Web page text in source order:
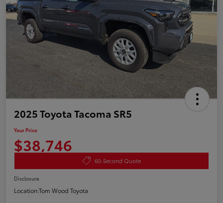
2025 Toyota Tacoma SR5
Your Price
$38,746
60-Second Quote
Disclosure
Location:Tom Wood Toyota